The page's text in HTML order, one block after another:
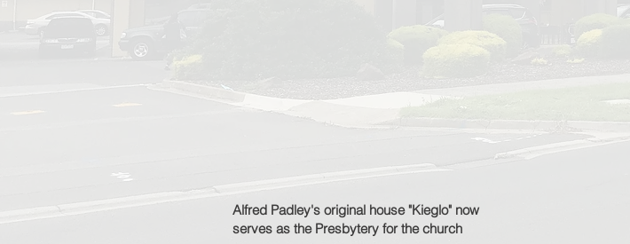
Alfred Padley's original house "Kieglo" now
serves as the Presbytery for the church